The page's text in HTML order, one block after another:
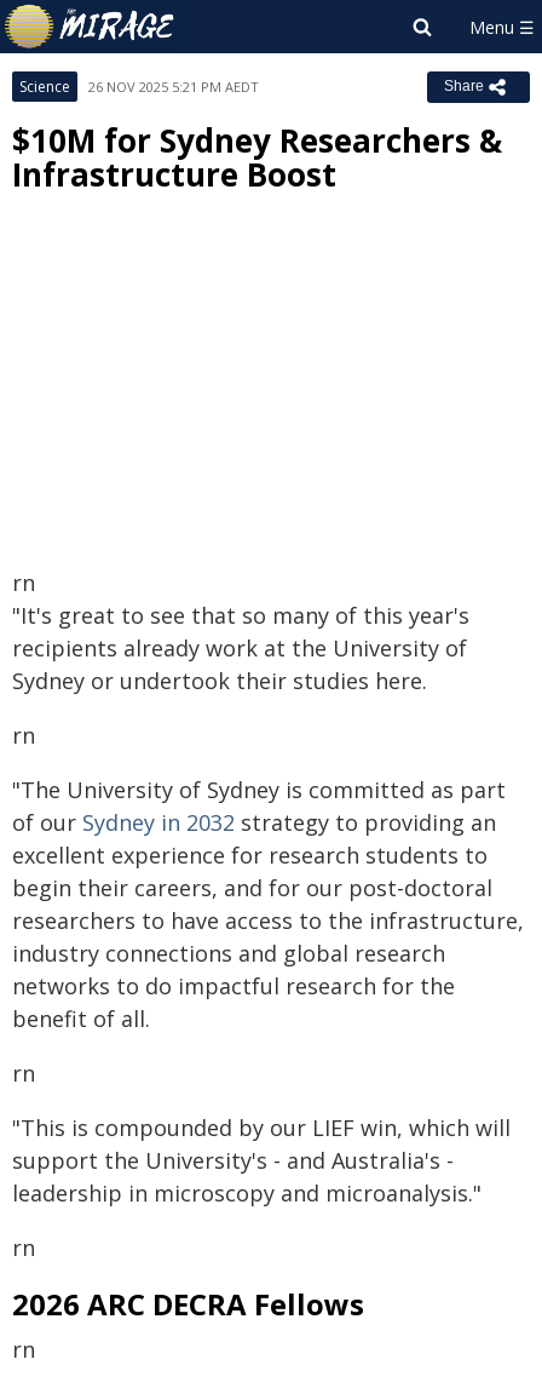
Science 26 NOV 2025 5:21 PM AEDT Share
$10M for Sydney Researchers &
Infrastructure Boost
rn
"It's great to see that so many of this year's
recipients already work at the University of
Sydney or undertook their studies here.
rn
"The University of Sydney is committed as part
of our Sydney in 2032 strategy to providing an
excellent experience for research students to
begin their careers, and for our post-doctoral
researchers to have access to the infrastructure,
industry connections and global research
networks to do impactful research for the
benefit of all.
rn
"This is compounded by our LIEF win, which will
support the University's - and Australia's -
leadership in microscopy and microanalysis."
rn
2026 ARC DECRA Fellows
rn